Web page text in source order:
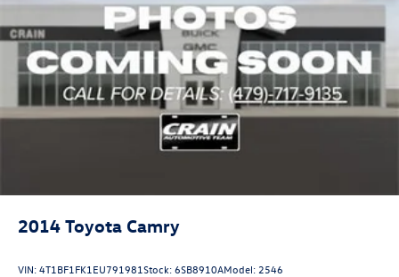
2014 Toyota Camry
VIN:4T1BF1FK1EU791981Stock:6SB8910AModel: 2546